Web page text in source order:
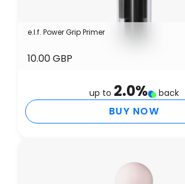
e.l.f. Power Grip Primer
10.00 GBP
up to 2.0% back
BUY NOW